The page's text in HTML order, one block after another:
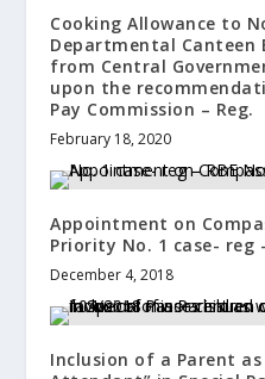
Cooking Allowance to
Departmental Canteen
from Central
upon the
Pay Commission – Reg.
February 18, 2020
Appointment on
Priority No. 1 case- reg
December 4, 2018
Inclusion of a Parent as